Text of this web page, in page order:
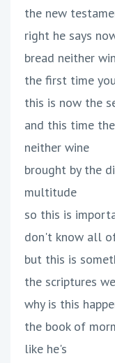
the new
right he says
bread neither
the first time
this is now the
and this time
neither wine
brought by the
multitude
so this is
don't know all
but this is
the scriptures
why is this
the book of
like he's